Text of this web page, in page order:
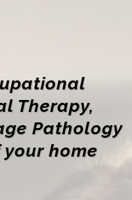
Therapy,
Pathology
home